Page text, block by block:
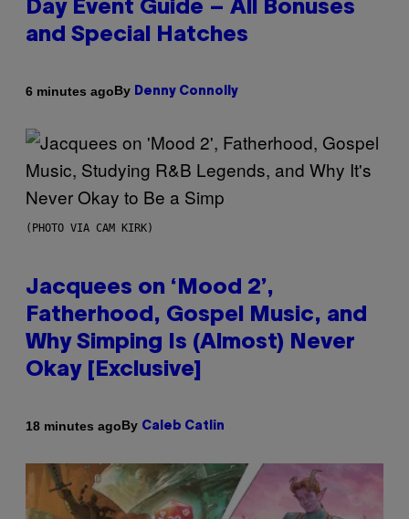
Day Event Guide – All Bonuses
and Special Hatches
6 minutes agoBy Denny Connolly
(PHOTO VIA CAM KIRK)
Jacquees on ‘Mood 2’,
Fatherhood, Gospel Music, and
Why Simping Is (Almost) Never
Okay [Exclusive]
18 minutes agoBy Caleb Catlin